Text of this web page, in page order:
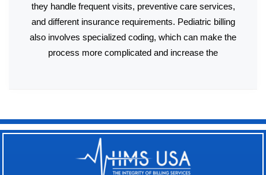
they handle frequent visits, preventive care services,
and different insurance requirements. Pediatric billing
also involves specialized coding, which can make the
process more complicated and increase the